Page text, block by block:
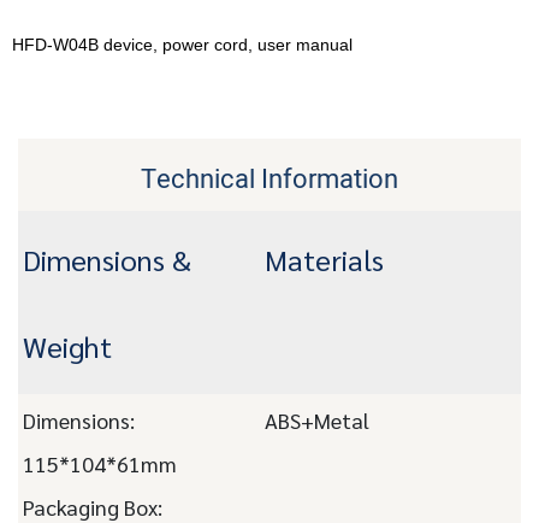
HFD-W04B device, power cord, user manual
Technical Information
Dimensions &
Weight
Materials
Dimensions:
115*104*61mm
Packaging Box:
ABS+Metal